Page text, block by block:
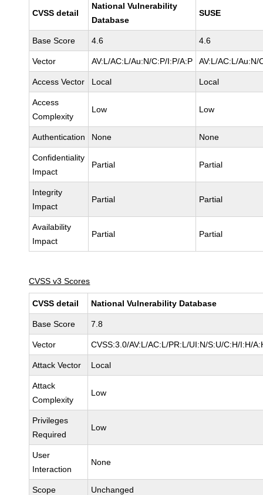
CVSS detail
National Vulnerability
Database
SUSE
Base Score 4.6 4.6
Vector AV:L/AC:L/Au:N/C:P/I:P/A:P AV:L/AC:L/Au:N/
Access Vector Local Local
Access
Complexity
Low Low
Authentication None None
Confidentiality
Impact
Partial Partial
Integrity
Impact
Partial Partial
Availability
Impact
Partial Partial
CVSS v3 Scores
CVSS detail National Vulnerability Database
Base Score 7.8
Vector CVSS:3.0/AV:L/AC:L/PR:L/UI:N/S:U/C:H/I:H/
Attack Vector Local
Attack
Complexity
Low
Privileges
Required
Low
User
Interaction
None
Scope Unchanged